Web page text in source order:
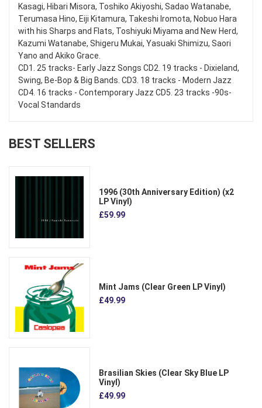
Kasagi, Hibari Misora, Toshiko Akiyoshi, Sadao Watanabe,
Terumasa Hino, Eiji Kitamura, Takeshi Iromota, Nobuo Hara
with his Sharps and Flats, Toshiyuki Miyama and New Herd,
Kazumi Watanabe, Shigeru Mukai, Yasuaki Shimizu, Saori
Yano and Akiko Grace.
CD1. 25 tracks- Early Jazz Songs CD2. 19 tracks - Dixieland,
Swing, Be-Bop & Big Bands. CD3. 18 tracks - Modern Jazz
CD4. 16 tracks - Contemporary Jazz CD5. 23 tracks -90s-
Vocal Standards
BEST SELLERS
1996 (30th Anniversary Edition) (x2
LP Vinyl)
£59.99
Mint Jams (Clear Green LP Vinyl)
£49.99
Brasilian Skies (Clear Sky Blue LP
Vinyl)
£49.99